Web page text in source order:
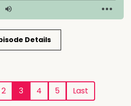
Details
2 3 4 5 Last